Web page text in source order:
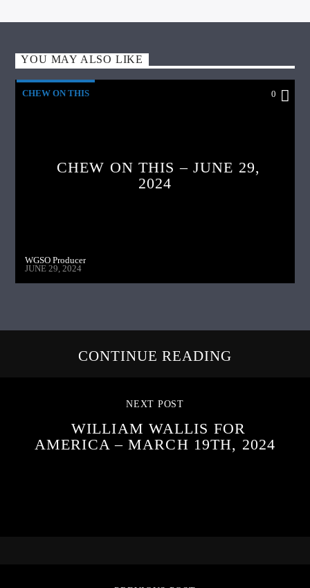
YOU MAY ALSO LIKE
CHEW ON THIS 0
CHEW ON THIS – JUNE 29,
2024
WGSO Producer
JUNE 29, 2024
CONTINUE READING
NEXT POST
WILLIAM WALLIS FOR
AMERICA – MARCH 19TH, 2024